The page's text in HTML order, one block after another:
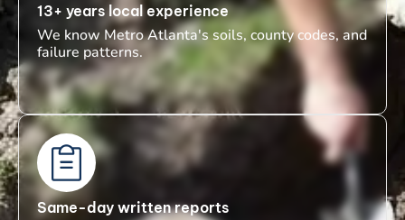
13+ years local experience
We know Metro Atlanta's soils, county codes, and
failure patterns.
Same-day written reports